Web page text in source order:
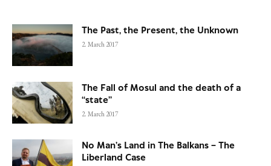
The Past, the Present, the Unknown
2. March 2017
The Fall of Mosul and the death of a
“state”
2. March 2017
No Man’s Land in The Balkans – The
Liberland Case